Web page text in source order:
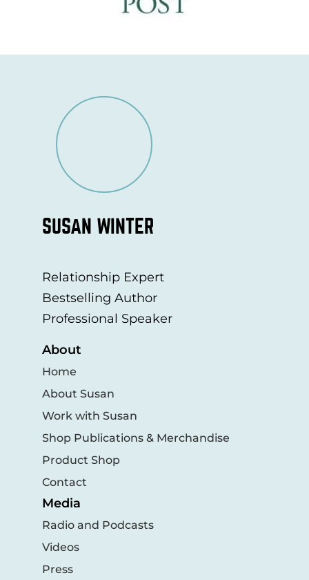
SUSAN WINTER
Relationship Expert
Bestselling Author
Professional Speaker
About
Home
About Susan
Work with Susan
Shop Publications & Merchandise
Product Shop
Contact
Media
Radio and Podcasts
Videos
Press